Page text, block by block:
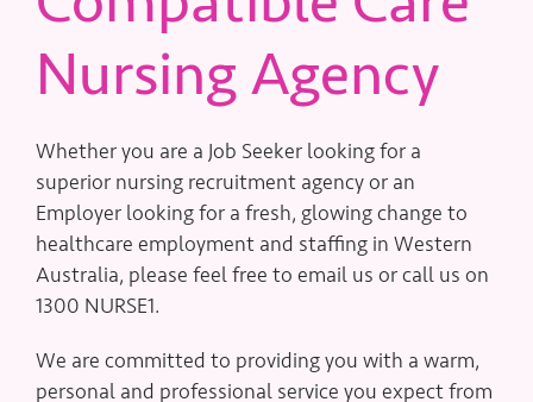
Nursing Agency
Whether you are a Job Seeker looking for a
superior nursing recruitment agency or an
Employer looking for a fresh, glowing change to
healthcare employment and staffing in Western
Australia, please feel free to email us or call us on
1300 NURSE1.
We are committed to providing you with a warm,
personal and professional service you expect from